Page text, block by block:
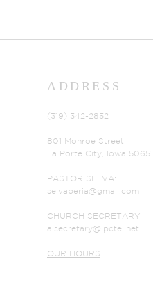
ADDRESS
(319) 342-2852
801 Monroe Street
La Porte City, Iowa 50651
PASTOR SELVA:
selvaperia@gmail.com
CHURCH SECRETARY
alsecretary@lpctel.net
OUR HOURS